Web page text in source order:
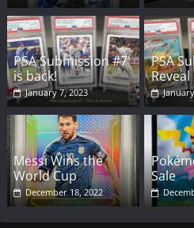
PSA Submission #7
is back!
January 7, 2023
PSA
Reveal
Messi Wins the
World Cup
December 18, 2022
Sale